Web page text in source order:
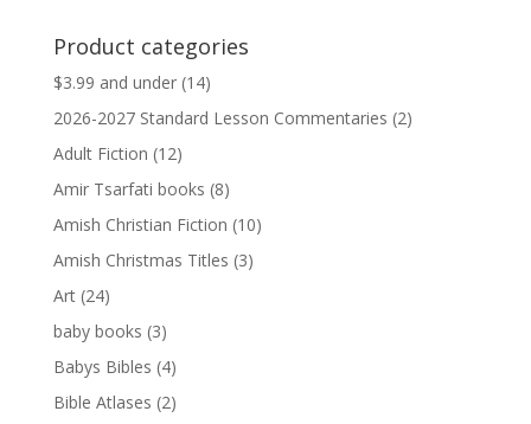
$13.99.$13.79.
Product categories
$3.99 and under (14)
2026-2027 Standard Lesson Commentaries (2)
Adult Fiction (12)
Amir Tsarfati books (8)
Amish Christian Fiction (10)
Amish Christmas Titles (3)
Art (24)
baby books (3)
Babys Bibles (4)
Bible Atlases (2)